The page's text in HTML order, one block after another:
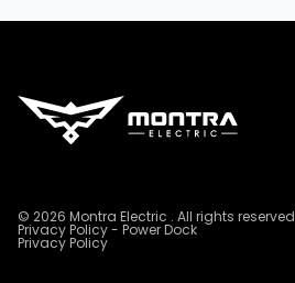
© 2026 Montra Electric . All rights reserved
Privacy Policy - Power Dock
Privacy Policy